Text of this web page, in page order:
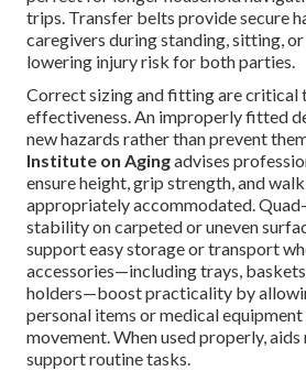
trips. Transfer belts provide secure
caregivers during standing, sitting,
lowering injury risk for both parties.
Correct sizing and fitting are critical
effectiveness. An improperly fitted
new hazards rather than prevent
Institute on Agingadvises
ensure height, grip strength, and
appropriately accommodated.
stability on carpeted or uneven
support easy storage or transport
accessories—including trays,
holders—boost practicality by
personal items or medical
movement. When used properly,
support routine tasks.